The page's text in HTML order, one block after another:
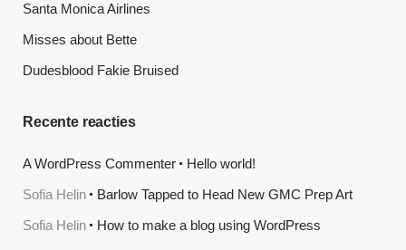
Santa Monica Airlines
Misses about Bette
Dudesblood Fakie Bruised
Recente reacties
A WordPress Commenter
Hello world!
Sofia Helin
Barlow Tapped to Head New GMC Prep Art
Sofia Helin
How to make a blog using WordPress